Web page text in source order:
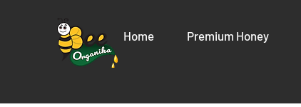
Home Premium Honey